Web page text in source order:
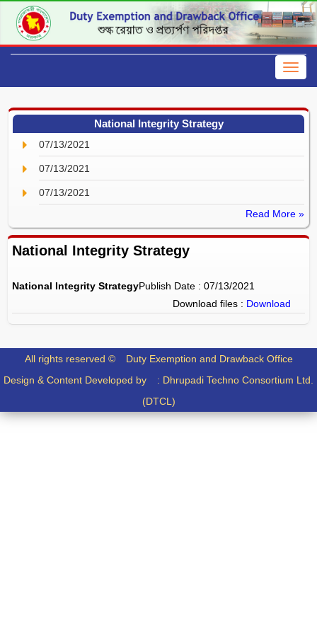
National Integrity Strategy
07/13/2021
07/13/2021
07/13/2021
Read More »
National Integrity Strategy
National Integrity StrategyPublish Date : 07/13/2021
Download files : Download
All rights reserved © Duty Exemption and Drawback Office
Design & Content Developed by : Dhrupadi Techno Consortium Ltd.
(DTCL)